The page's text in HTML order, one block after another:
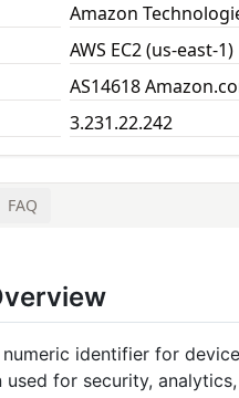
Amazon
AWS EC2 (us-east-1)
AS14618
3.231.22.242
FAQ
identifier for
for security,